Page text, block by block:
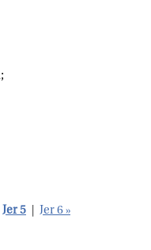
Jer 5 Jer 6 »